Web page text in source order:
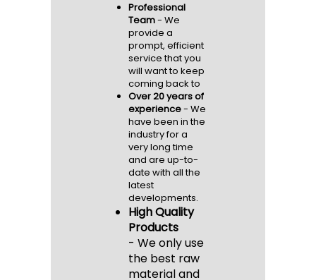
Professional
Team- We
provide a
prompt, efficient
service that you
will want to keep
coming back to
Over 20 years of
experience- We
have been in the
industry for a
very long time
and are up-to-
date with all the
latest
developments.
High Quality
Products
-We only use
the best raw
material and